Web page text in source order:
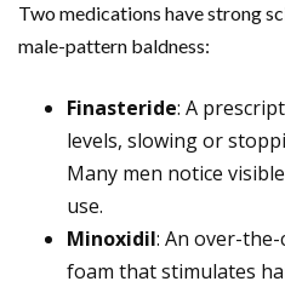
Two medications have strong
male-pattern baldness:
Finasteride: A
levels, slowing or
Many men notice
use.
Minoxidil: An over-
foam that stimulates